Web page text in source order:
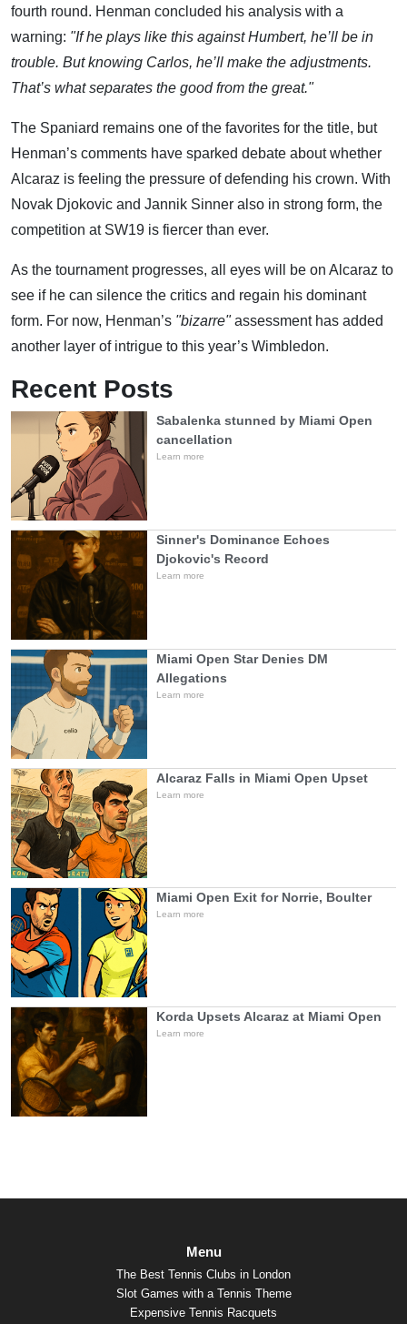
fourth round. Henman concluded his analysis with a
warning: "If he plays like this against Humbert, he’ll be in
trouble. But knowing Carlos, he’ll make the adjustments.
That’s what separates the good from the great."
The Spaniard remains one of the favorites for the title, but
Henman’s comments have sparked debate about whether
Alcaraz is feeling the pressure of defending his crown. With
Novak Djokovic and Jannik Sinner also in strong form, the
competition at SW19 is fiercer than ever.
As the tournament progresses, all eyes will be on Alcaraz to
see if he can silence the critics and regain his dominant
form. For now, Henman’s "bizarre"assessment has added
another layer of intrigue to this year’s Wimbledon.
Recent Posts
Sabalenka stunned by Miami Open
cancellation
Learn more
Sinner's Dominance Echoes
Djokovic's Record
Learn more
Miami Open Star Denies DM
Allegations
Learn more
Alcaraz Falls in Miami Open Upset
Learn more
Miami Open Exit for Norrie, Boulter
Learn more
Korda Upsets Alcaraz at Miami Open
Learn more
Menu
The Best Tennis Clubs in London
Slot Games with a Tennis Theme
Expensive Tennis Racquets